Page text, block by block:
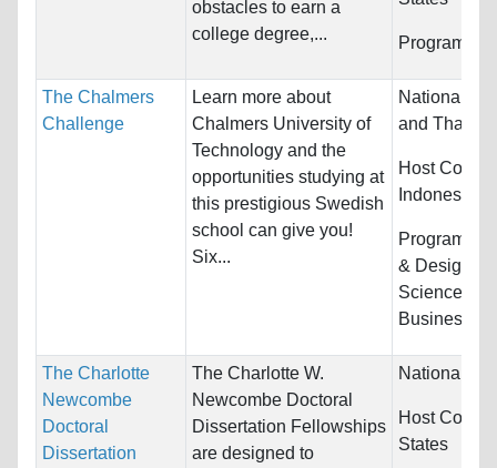
obstacles to earn a
college degree,...
Programs:
The Chalmers
Challenge
Learn more about
Chalmers University of
Technology and the
opportunities studying at
this prestigious Swedish
school can give you!
Six...
Nationality:
and
Host
Indonesia
Programs:
& Design,
Sciences,
Business/
The Charlotte
Newcombe
Doctoral
Dissertation
The Charlotte W.
Newcombe Doctoral
Dissertation Fellowships
are designed to
Nationality:
Host
States